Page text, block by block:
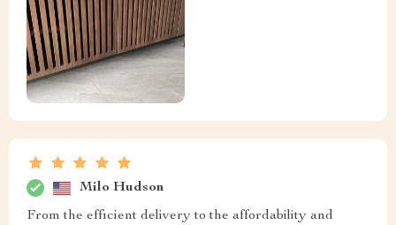
Milo Hudson
From the efficient delivery to the affordability and